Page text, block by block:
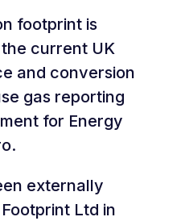
footprint is
current UK
and conversion
gas reporting
for Energy
externally
Ltd in